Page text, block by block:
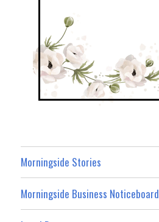
Morningside Stories
Morningside Business Noticeboard